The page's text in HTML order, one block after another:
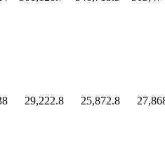
29,222.8 25,872.8